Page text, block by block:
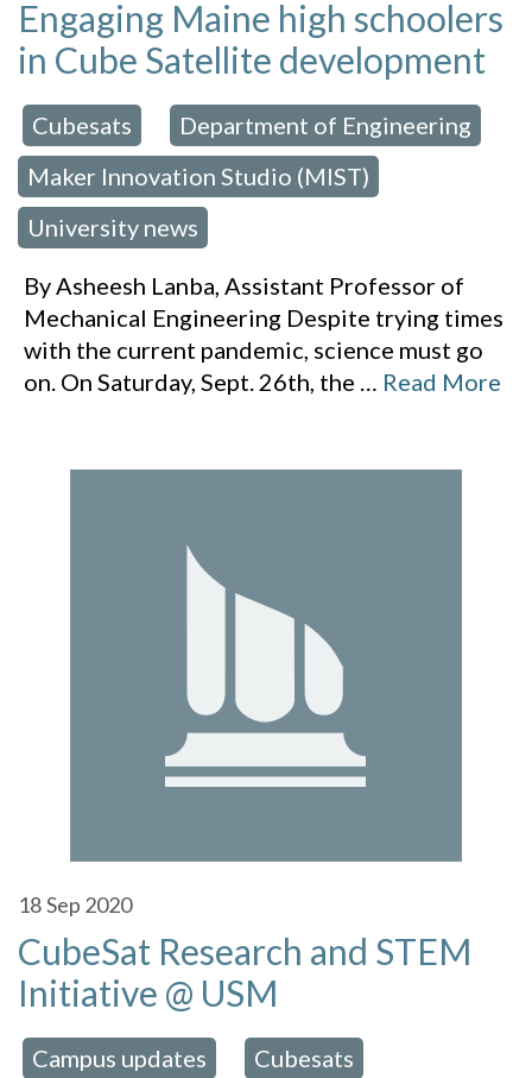
Engaging Maine high schoolers
in Cube Satellite development
Cubesats Department of Engineering
Maker Innovation Studio (MIST)
University news
By Asheesh Lanba, Assistant Professor of
Mechanical Engineering Despite trying times
with the current pandemic, science must go
on. On Saturday, Sept. 26th, the … Read More
18Sep 2020
CubeSat Research and STEM
Initiative @ USM
Campus updates Cubesats